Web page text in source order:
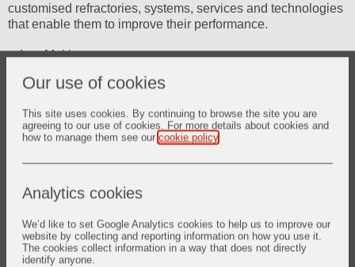
Our use of cookies
This site uses cookies. By continuing to browse the site you are
agreeing to our use of cookies. For more details about cookies and
how to manage them see our cookie policy
Analytics cookies
We’d like to set Google Analytics cookies to help us to improve our
website by collecting and reporting information on how you use it.
The cookies collect information in a way that does not directly
identify anyone.
customised refractories, systems, services and technologies
that enable them to improve their performance.
Iron Making
Steel Making
Continuous Casting
Steel Finishing
Refractory Wear Measurement